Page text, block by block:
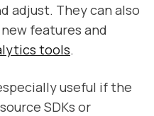
adjust. They can also
features and
tools.
useful if the
SDKs or